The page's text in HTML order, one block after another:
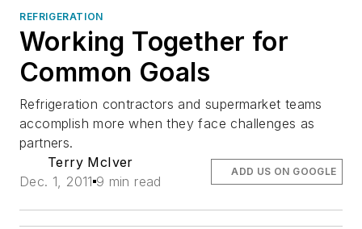
REFRIGERATION
Working Together for
Common Goals
Refrigeration contractors and supermarket teams
accomplish more when they face challenges as
partners.
Terry McIver
Dec. 1, 2011 9 min read
ADD US ON GOOGLE